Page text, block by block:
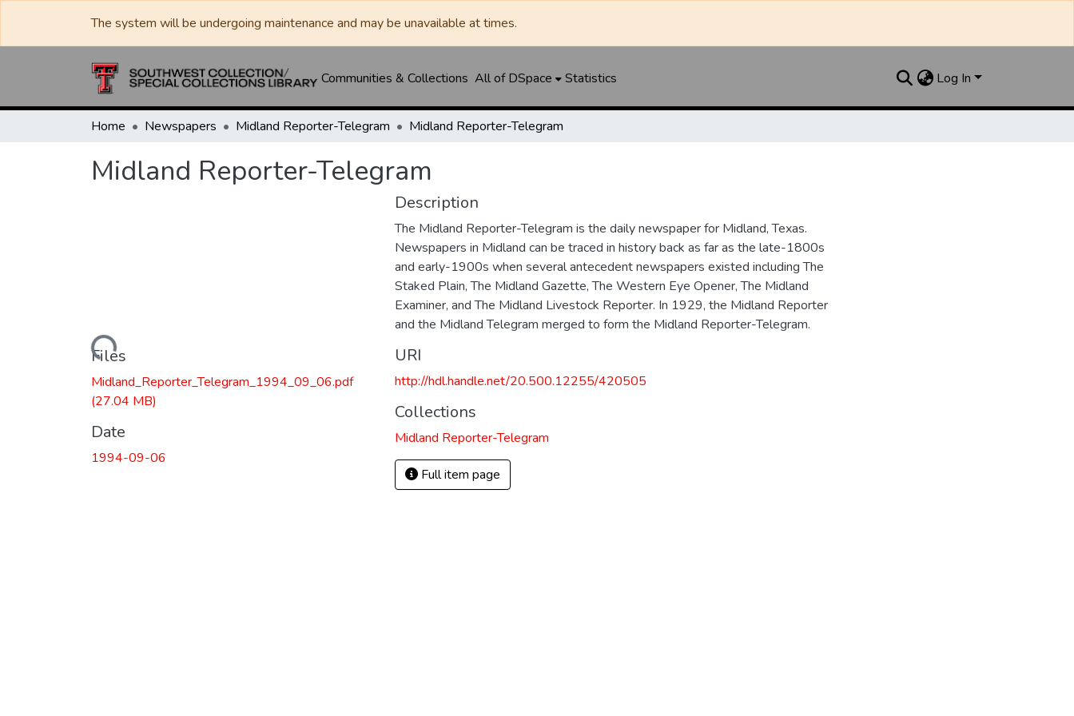
The system will be undergoing maintenance and may be unavailable at times.
Communities & Collections All of DSpace Statistics Log In
Home Newspapers Midland Reporter-Telegram Midland Reporter-Telegram
Midland Reporter-Telegram
Loading...
Files
Midland_Reporter_Telegram_1994_09_06.pdf
(27.04 MB)
Date
1994-09-06
Description
The Midland Reporter-Telegram is the daily newspaper for Midland, Texas.
Newspapers in Midland can be traced in history back as far as the late-1800s
and early-1900s when several antecedent newspapers existed including The
Staked Plain, The Midland Gazette, The Western Eye Opener, The Midland
Examiner, and The Midland Livestock Reporter. In 1929, the Midland Reporter
and the Midland Telegram merged to form the Midland Reporter-Telegram.
URI
http://hdl.handle.net/20.500.12255/420505
Collections
Midland Reporter-Telegram
Full item page